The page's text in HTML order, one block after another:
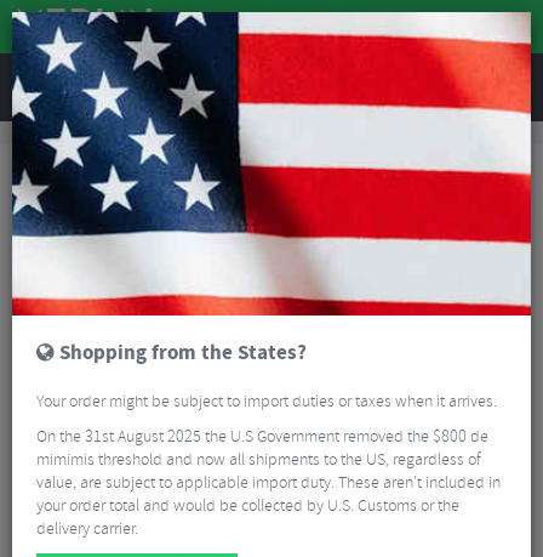
REVIEWS
Guides
Guides
You'll find all of our guides below. We do try to update these on a fairly
regular basis, but if you have a suggestion for a guide you feel is missing,
or a way in which we can improve an existing guide, please let us know.
Shopping from the States?
Your order might be subject to import duties or taxes when it arrives.
On the 31st August 2025 the U.S Government removed the $800 de
mimimis threshold and now all shipments to the US, regardless of
value, are subject to applicable import duty. These aren’t included in
your order total and would be collected by U.S. Customs or the
delivery carrier.